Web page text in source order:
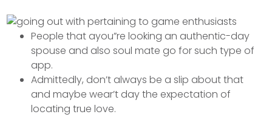
People that ayou”re looking an authentic-day
spouse and also soul mate go for such type of
app.
Admittedly, don’t always be a slip about that
and maybe wear’t day the expectation of
locating true love.